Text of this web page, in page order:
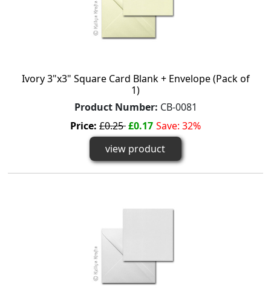
Ivory 3"x3" Square Card Blank + Envelope (Pack of
1)
Product Number: CB-0081
Price: £0.25£0.17 Save: 32%
view product